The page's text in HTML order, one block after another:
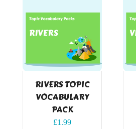
RIVERS TOPIC
VOCABULARY
PACK
£1.99